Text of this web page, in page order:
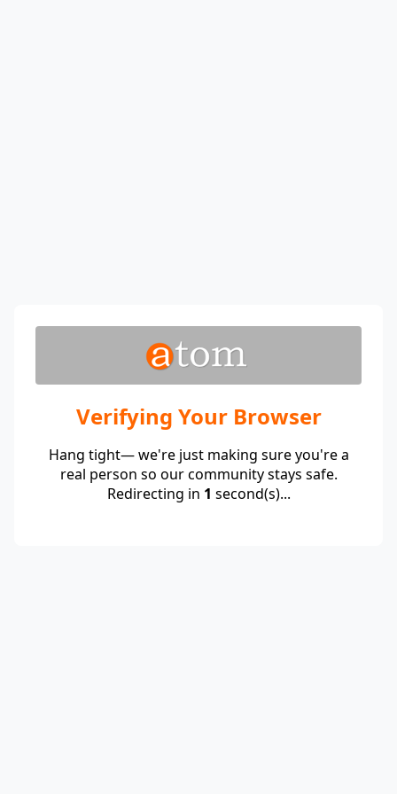
Verifying Your Browser
Hang tight— we're just making sure you're a
real person so our community stays safe.
Redirecting in 1 second(s)...